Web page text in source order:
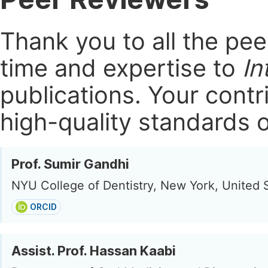
Thank you to all the
time and expertise to
publications. Your
high-quality standards
Prof. Sumir Gandhi
NYU College of Dentistry, New York, United
ORCID
Assist. Prof. Hassan Kaabi